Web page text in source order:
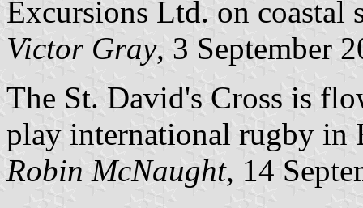
Excursions Ltd. on
Victor Gray, 3 September
The St. David's Cross is
play international rugby in
Robin McNaught, 14